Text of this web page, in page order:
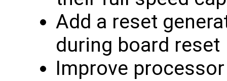
Add a reset
during board reset
Improve